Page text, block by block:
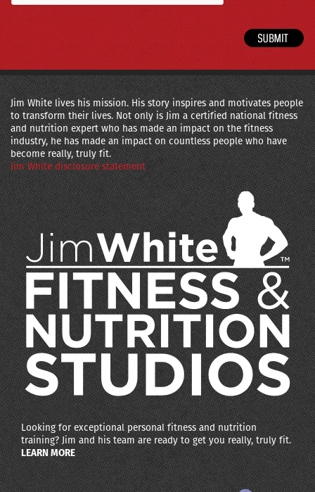
Jim White lives his mission. His story inspires and motivates people
to transform their lives. Not only is Jim a certified national fitness
and nutrition expert who has made an impact on the fitness
industry, he has made an impact on countless people who have
become really, truly fit.
Jim White disclosure statement
Looking for exceptional personal fitness and nutrition
training? Jim and his team are ready to get you really, truly fit.
LEARN MORE